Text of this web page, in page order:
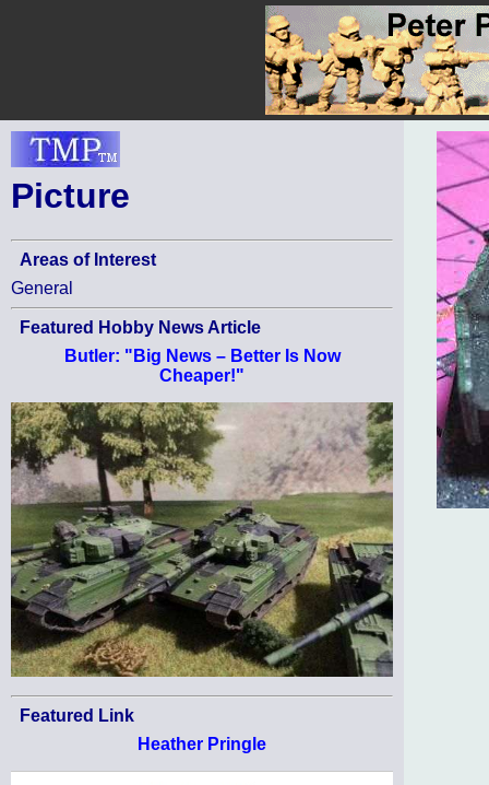
Picture
Areas of Interest
General
Featured Hobby News Article
Butler: "Big News – Better Is Now
Cheaper!"
Featured Link
Heather Pringle